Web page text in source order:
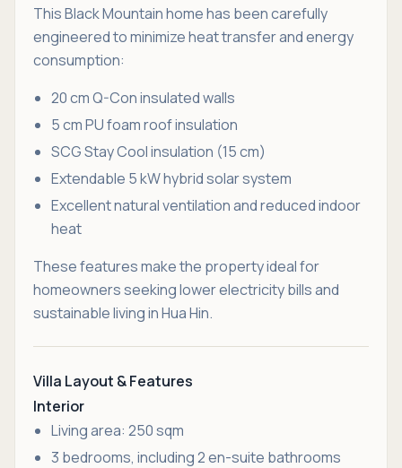
This Black Mountain home has been carefully
engineered to minimize heat transfer and energy
consumption:
20 cm Q-Con insulated walls
5 cm PU foam roof insulation
SCG Stay Cool insulation (15 cm)
Extendable 5 kW hybrid solar system
Excellent natural ventilation and reduced indoor
heat
These features make the property ideal for
homeowners seeking lower electricity bills and
sustainable living in Hua Hin.
Villa Layout & Features
Interior
Living area: 250 sqm
3 bedrooms, including 2 en-suite bathrooms